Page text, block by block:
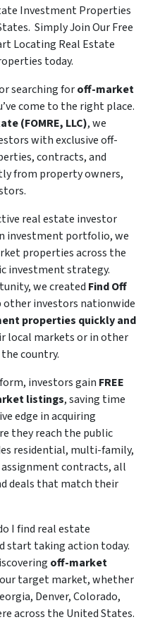
Investment Properties
Simply Join Our Free
Locating Real Estate
today.
searching foroff-market
come to the right place.
(FOMRE, LLC), we
with exclusive off-
contracts, and
from property owners,
real estate investor
investment portfolio, we
properties across the
investment strategy.
we created Find Off
other investors nationwide
properties quickly and
local markets or in other
country.
investors gain FREE
listings, saving time
edge in acquiring
they reach the public
residential, multi-family,
contracts, all
deals that match their
I find real estate
start taking action today.
off-market
target market, whether
Denver, Colorado,
across the United States.